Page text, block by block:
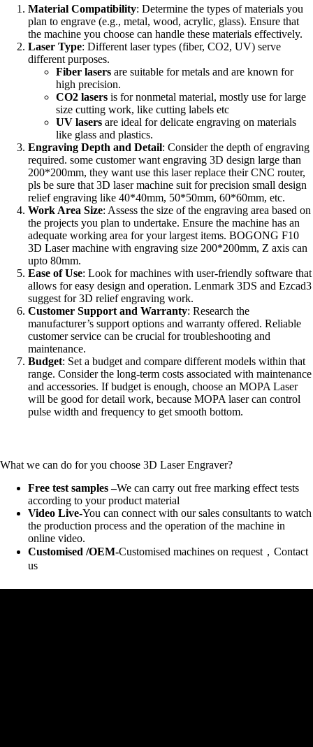
Material Compatibility: Determine the types of materials you
plan to engrave (e.g., metal, wood, acrylic, glass). Ensure that
the machine you choose can handle these materials effectively.
Laser Type: Different laser types (fiber, CO2, UV) serve
different purposes.
Fiber lasers are suitable for metals and are known for
high precision.
CO2 lasers is for nonmetal material, mostly use for large
size cutting work, like cutting labels etc
UV lasers are ideal for delicate engraving on materials
like glass and plastics.
Engraving Depth and Detail: Consider the depth of engraving
required. some customer want engraving 3D design large than
200*200mm, they want use this laser replace their CNC router,
pls be sure that 3D laser machine suit for precision small design
relief engraving like 40*40mm, 50*50mm, 60*60mm, etc.
Work Area Size: Assess the size of the engraving area based on
the projects you plan to undertake. Ensure the machine has an
adequate working area for your largest items. BOGONG F10
3D Laser machine with engraving size 200*200mm, Z axis can
upto 80mm.
Ease of Use: Look for machines with user-friendly software that
allows for easy design and operation. Lenmark 3DS and Ezcad3
suggest for 3D relief engraving work.
Customer Support and Warranty: Research the
manufacturer’s support options and warranty offered. Reliable
customer service can be crucial for troubleshooting and
maintenance.
Budget: Set a budget and compare different models within that
range. Consider the long-term costs associated with maintenance
and accessories. If budget is enough, choose an MOPA Laser
will be good for detail work, because MOPA laser can control
pulse width and frequency to get smooth bottom.
What we can do for you choose 3D Laser Engraver?
Free test samples –We can carry out free marking effect tests
according to your product material
Video Live-You can connect with our sales consultants to watch
the production process and the operation of the machine in
online video.
Customised /OEM-Customised machines on request，Contact
us